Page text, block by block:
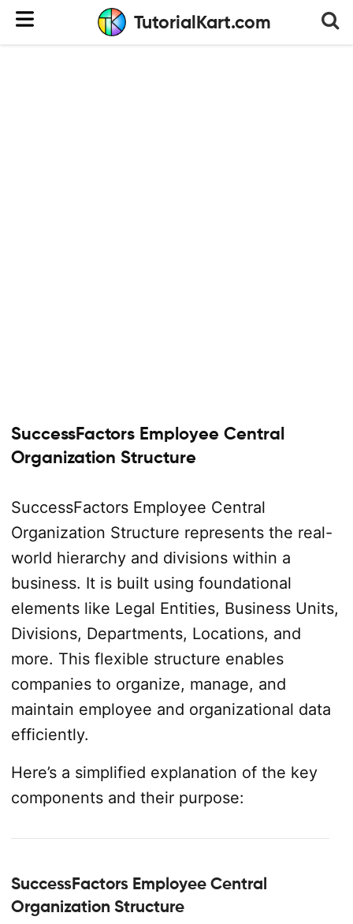
TutorialKart.com
SuccessFactors Employee Central
Organization Structure
SuccessFactors Employee Central
Organization Structure represents the real-
world hierarchy and divisions within a
business. It is built using foundational
elements like Legal Entities, Business Units,
Divisions, Departments, Locations, and
more. This flexible structure enables
companies to organize, manage, and
maintain employee and organizational data
efficiently.
Here’s a simplified explanation of the key
components and their purpose:
SuccessFactors Employee Central
Organization Structure